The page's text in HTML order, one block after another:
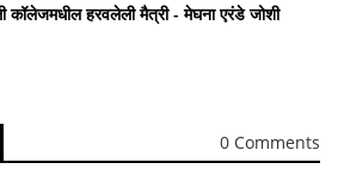
हरवलेली मैत्री - मेघना एरंडे जोशी
0 Comments